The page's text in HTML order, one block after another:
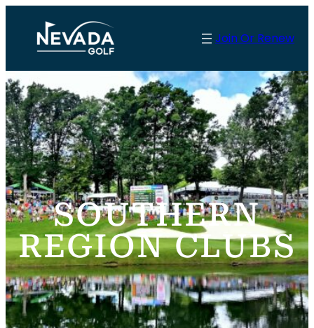
content
Join Or Renew
SOUTHERN
REGION CLUBS